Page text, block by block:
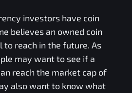
investors have coin
believes an owned coin
to reach in the future. As
may want to see if a
reach the market cap of
also want to know what